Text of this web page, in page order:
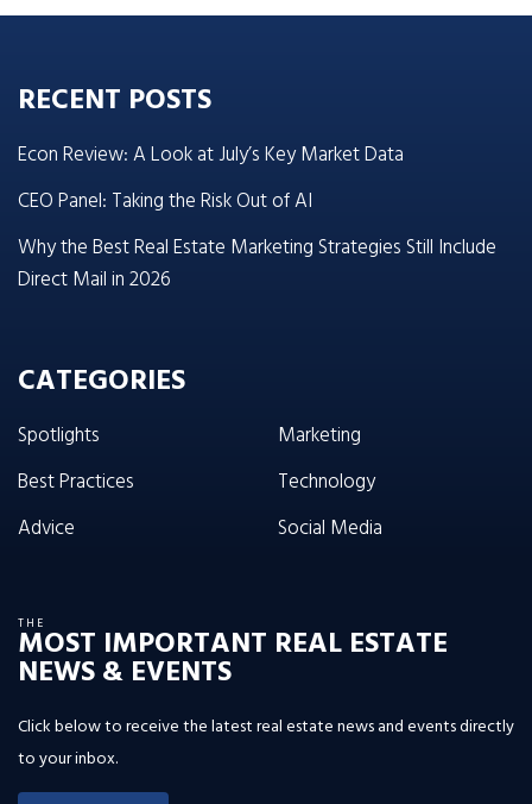
RECENT POSTS
Econ Review: A Look at July’s Key Market Data
CEO Panel: Taking the Risk Out of AI
Why the Best Real Estate Marketing Strategies Still Include
Direct Mail in 2026
CATEGORIES
Spotlights
Best Practices
Advice
Marketing
Technology
Social Media
THE
MOST IMPORTANT REAL ESTATE
NEWS & EVENTS
Click below to receive the latest real estate news and events directly
to your inbox.